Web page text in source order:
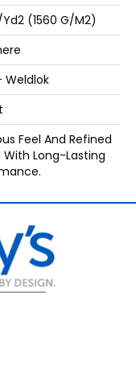
(1560 G/m2)
Weldlok
Feel And Refined
With Long-Lasting